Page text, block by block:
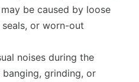
be caused by loose
or worn-out
noises during the
grinding, or